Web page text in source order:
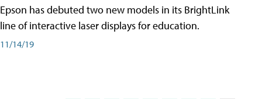
Epson has debuted two new models in its BrightLink
line of interactive laser displays for education.
11/14/19